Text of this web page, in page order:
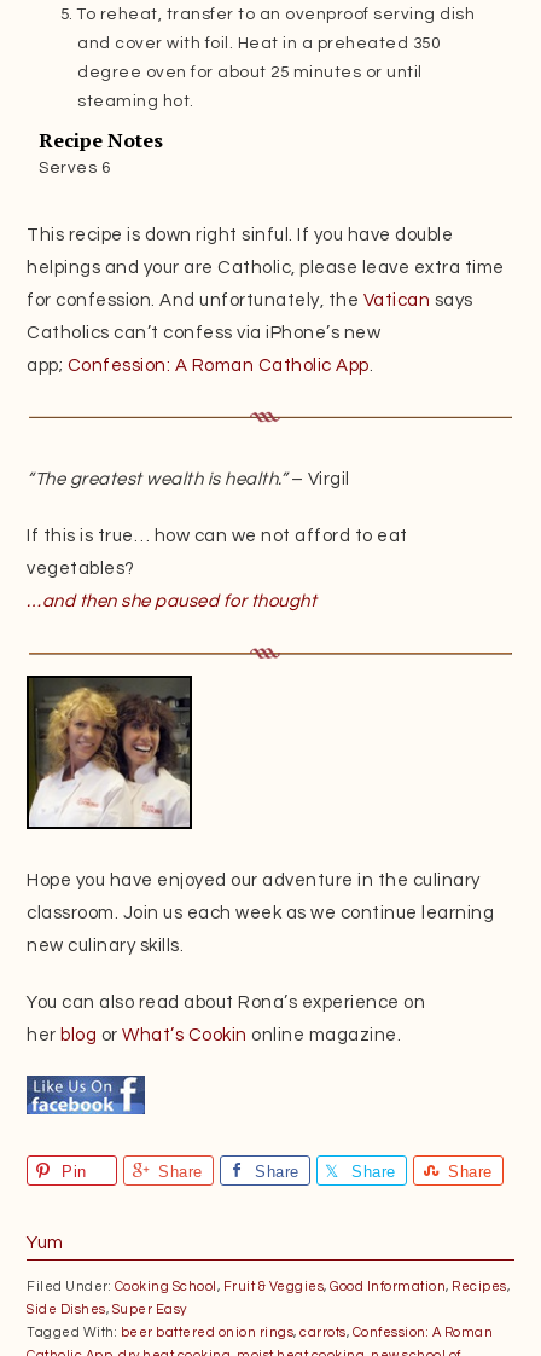
To reheat, transfer to an ovenproof serving dish
and cover with foil. Heat in a preheated 350
degree oven for about 25 minutes or until
steaming hot.
Recipe Notes
Serves 6
This recipe is down right sinful. If you have double
helpings and your are Catholic, please leave extra time
for confession. And unfortunately, the Vatican says
Catholics can’t confess via iPhone’s new
app; Confession: A Roman Catholic App
“The greatest wealth is health.”– Virgil
If this is true… how can we not afford to eat
vegetables?
…and then she paused for thought
Hope you have enjoyed our adventure in the culinary
classroom. Join us each week as we continue learning
new culinary skills.
You can also read about Rona’s experience on
her blog orWhat’s Cookin online magazine.
Pin Share Share Share Share
Yum
Filed Under: Cooking School , Fruit & Veggies,Good Information, Recipes,
Side Dishes, Super Easy
Tagged With: beer battered onion rings,carrots, Confession: A Roman